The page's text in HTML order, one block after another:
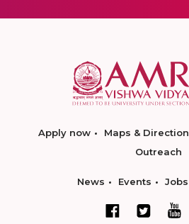
Apply now Maps & Direction
Outreach
News Events Jobs